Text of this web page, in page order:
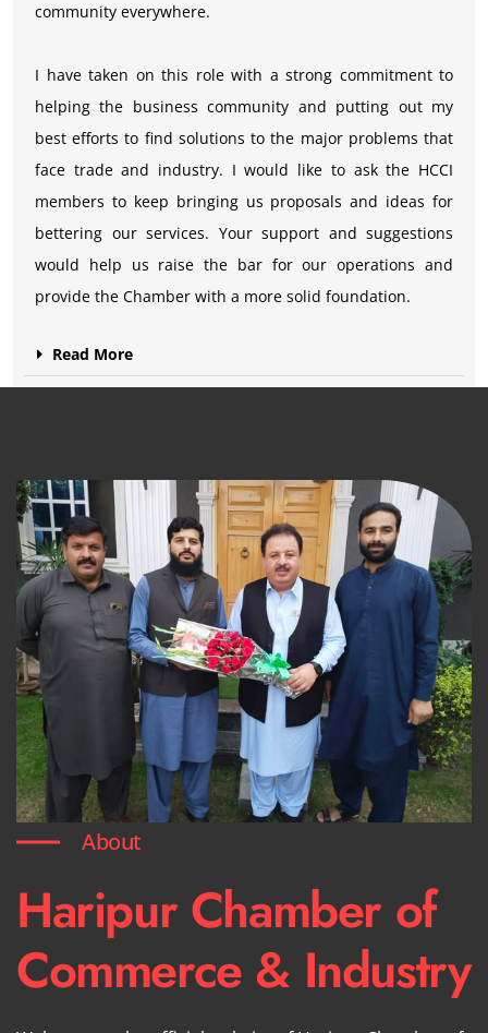
community everywhere.
I have taken on this role with a strong commitment to
helping the business community and putting out my
best efforts to find solutions to the major problems that
face trade and industry. I would like to ask the HCCI
members to keep bringing us proposals and ideas for
bettering our services. Your support and suggestions
would help us raise the bar for our operations and
provide the Chamber with a more solid foundation.
Read More
About
Haripur Chamber of
Commerce & Industry